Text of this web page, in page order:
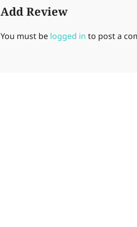
Add Review
You must be logged in to post a